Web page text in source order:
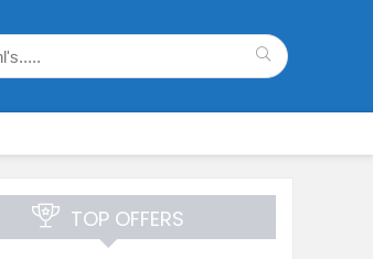
TOP OFFERS